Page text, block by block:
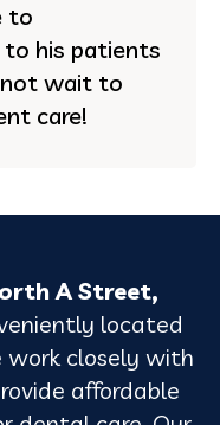
to
his patients
wait to
care!
A Street,
located
work closely with
affordable